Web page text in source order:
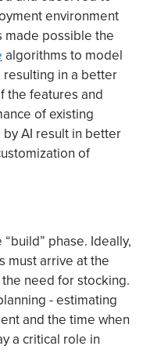
environment
made possible the
algorithms to model
in a better
the features and
of existing
AI result in better
of
phase. Ideally,
must arrive at the
need for stocking.
- estimating
and the time when
a critical role in